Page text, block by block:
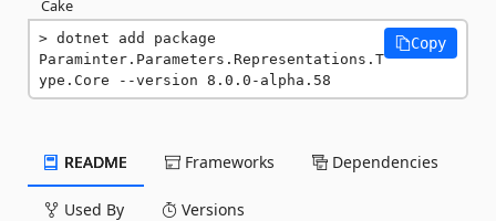
Cake
dotnet add package
Paraminter.Parameters.Representations.T
ype.Core --version 8.0.0-alpha.58
Copy
README Frameworks Dependencies
Used By Versions